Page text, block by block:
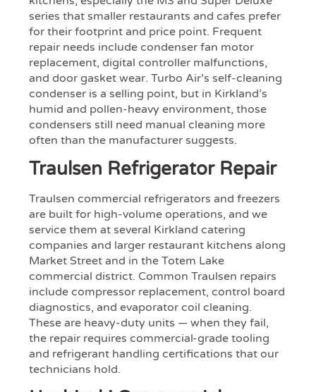
series that smaller restaurants and cafes prefer
for their footprint and price point. Frequent
repair needs include condenser fan motor
replacement, digital controller malfunctions,
and door gasket wear. Turbo Air’s self-cleaning
condenser is a selling point, but in Kirkland’s
humid and pollen-heavy environment, those
condensers still need manual cleaning more
often than the manufacturer suggests.
Traulsen Refrigerator Repair
Traulsen commercial refrigerators and freezers
are built for high-volume operations, and we
service them at several Kirkland catering
companies and larger restaurant kitchens along
Market Street and in the Totem Lake
commercial district. Common Traulsen repairs
include compressor replacement, control board
diagnostics, and evaporator coil cleaning.
These are heavy-duty units — when they fail,
the repair requires commercial-grade tooling
and refrigerant handling certifications that our
technicians hold.